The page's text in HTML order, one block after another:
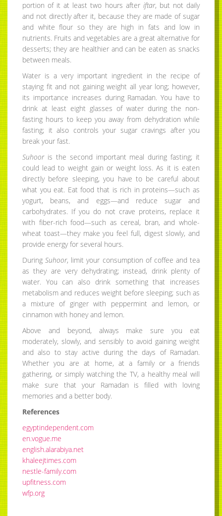
portion of it at least two hours after iftar, but not daily
and not directly after it, because they are made of sugar
and white flour so they are high in fats and low in
nutrients. Fruits and vegetables are a great alternative for
desserts; they are healthier and can be eaten as snacks
between meals.
Water is a very important ingredient in the recipe of
staying fit and not gaining weight all year long; however,
its importance increases during Ramadan. You have to
drink at least eight glasses of water during the non-
fasting hours to keep you away from dehydration while
fasting; it also controls your sugar cravings after you
break your fast.
Suhooris the second important meal during fasting; it
could lead to weight gain or weight loss. As it is eaten
directly before sleeping, you have to be careful about
what you eat. Eat food that is rich in proteins—such as
yogurt, beans, and eggs—and reduce sugar and
carbohydrates. If you do not crave proteins, replace it
with fiber-rich food—such as cereal, bran, and whole-
wheat toast—they make you feel full, digest slowly, and
provide energy for several hours.
DuringSuhoor, limit your consumption of coffee and tea
as they are very dehydrating; instead, drink plenty of
water. You can also drink something that increases
metabolism and reduces weight before sleeping; such as
a mixture of ginger with peppermint and lemon, or
cinnamon with honey and lemon.
Above and beyond, always make sure you eat
moderately, slowly, and sensibly to avoid gaining weight
and also to stay active during the days of Ramadan.
Whether you are at home, at a family or a friends
gathering, or simply watching the TV, a healthy meal will
make sure that your Ramadan is filled with loving
memories and a better body.
References
egyptindependent.com
en.vogue.me
english.alarabiya.net
khaleejtimes.com
nestle-family.com
upfitness.com
wfp.org